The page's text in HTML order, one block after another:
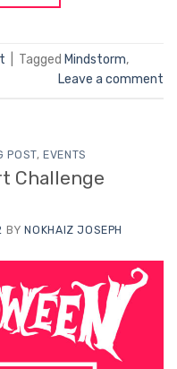
Tagged Mindstorm,
Leave a comment
POST,EVENTS
Challenge
BYNOKHAIZ JOSEPH